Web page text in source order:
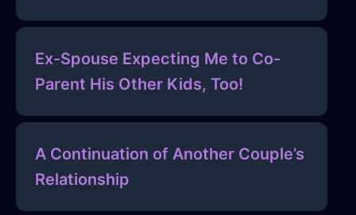
Ex-Spouse Expecting Me to Co-
Parent His Other Kids, Too!
A Continuation of Another Couple’s
Relationship